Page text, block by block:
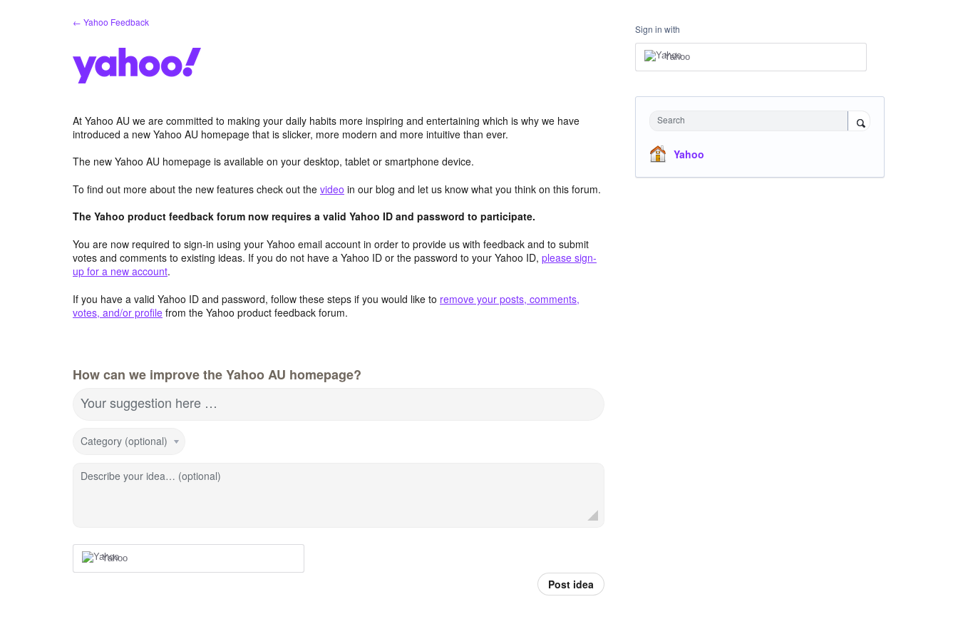
← Yahoo Feedback
At Yahoo AU we are committed to making your daily habits more inspiring and entertaining which is why we have
introduced a new Yahoo AU homepage that is slicker, more modern and more intuitive than ever.
The new Yahoo AU homepage is available on your desktop, tablet or smartphone device.
To find out more about the new features check out the video in our blog and let us know what you think on this forum.
The Yahoo product feedback forum now requires a valid Yahoo ID and password to participate.
You are now required to sign-in using your Yahoo email account in order to provide us with feedback and to submit
votes and comments to existing ideas. If you do not have a Yahoo ID or the password to your Yahoo ID, please sign-
up for a new account.
If you have a valid Yahoo ID and password, follow these steps if you would like to remove your posts, comments,
votes, and/or profile from the Yahoo product feedback forum.
How can we improve the Yahoo AU homepage?
Your suggestion here …
Category (optional)
Describe your idea… (optional)
Yahoo
Post idea
Sign in with
Yahoo
Search
Yahoo